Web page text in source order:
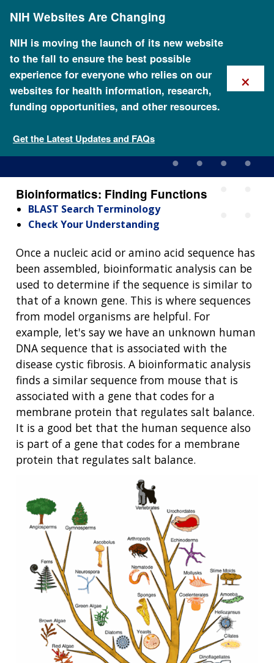
content
NIH Websites Are Changing
NIH is moving the launch of its new website
to the fall to ensure the best possible
experience for everyone who relies on our
websites for health information, research,
funding opportunities, and other resources.
Get the Latest Updates and FAQs
×
Bioinformatics: Finding
Functions
Bioinformatics: Finding Functions
BLAST Search Terminology
Check Your Understanding
Once a nucleic acid or amino acid sequence has
been assembled, bioinformatic analysis can be
used to determine if the sequence is similar to
that of a known gene. This is where sequences
from model organisms are helpful. For
example, let's say we have an unknown human
DNA sequence that is associated with the
disease cystic fibrosis. A bioinformatic analysis
finds a similar sequence from mouse that is
associated with a gene that codes for a
membrane protein that regulates salt balance.
It is a good bet that the human sequence also
is part of a gene that codes for a membrane
protein that regulates salt balance.